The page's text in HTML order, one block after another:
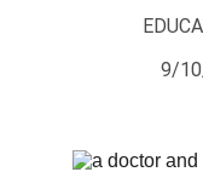
9/